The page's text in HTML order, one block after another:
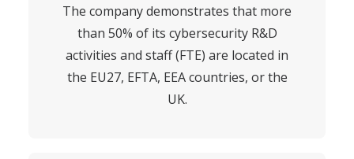
The company demonstrates that more
than 50% of its cybersecurity R&D
activities and staff (FTE) are located in
the EU27, EFTA, EEA countries, or the
UK.